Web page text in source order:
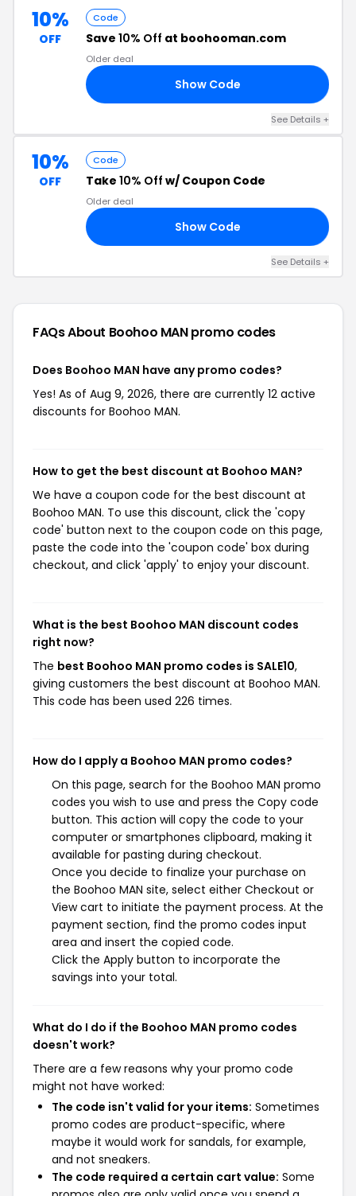
10%
OFF
Code
Save 10% Off at boohooman.com
Older deal
Show Code
See Details +
10%
OFF
Code
Take 10% Off w/ Coupon Code
Older deal
Show Code
See Details +
FAQs About Boohoo MANpromo codes
Does Boohoo MAN have any promo codes?
Yes! As of Aug 9, 2026, there are currently 12 active
discounts for Boohoo MAN.
How to get the best discount at Boohoo MAN?
We have a coupon code for the best discount at
Boohoo MAN. To use this discount, click the 'copy
code' button next to the coupon code on this page,
paste the code into the 'coupon code' box during
checkout, and click 'apply' to enjoy your discount.
What is the best Boohoo MAN discount codes
right now?
The best Boohoo MAN promo codes is SALE10,
giving customers the best discount at Boohoo MAN.
This code has been used 226 times.
How do I apply a Boohoo MAN promo codes?
On this page, search for the Boohoo MAN promo
codes you wish to use and press the Copy code
button. This action will copy the code to your
computer or smartphones clipboard, making it
available for pasting during checkout.
Once you decide to finalize your purchase on
the Boohoo MAN site, select either Checkout or
View cart to initiate the payment process. At the
payment section, find the promo codes input
area and insert the copied code.
Click the Apply button to incorporate the
savings into your total.
What do I do if the Boohoo MAN promo codes
doesn't work?
There are a few reasons why your promo code
might not have worked:
The code isn't valid for your items: Sometimes
promo codes are product-specific, where
maybe it would work for sandals, for example,
and not sneakers.
The code required a certain cart value: Some